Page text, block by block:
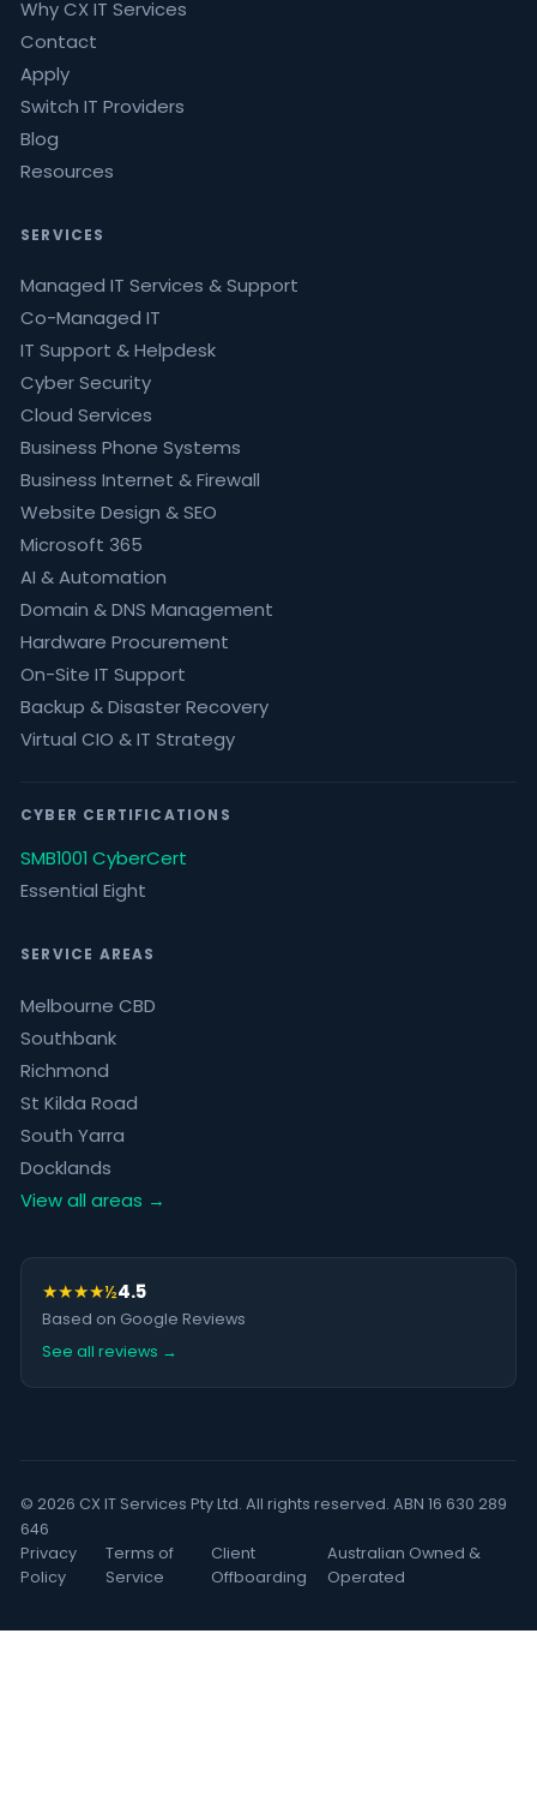
Why CX IT Services
Contact
Apply
Switch IT Providers
Blog
Resources
SERVICES
Managed IT Services & Support
Co-Managed IT
IT Support & Helpdesk
Cyber Security
Cloud Services
Business Phone Systems
Business Internet & Firewall
Website Design & SEO
Microsoft 365
AI & Automation
Domain & DNS Management
Hardware Procurement
On-Site IT Support
Backup & Disaster Recovery
Virtual CIO & IT Strategy
CYBER CERTIFICATIONS
SMB1001 CyberCert
Essential Eight
SERVICE AREAS
Melbourne CBD
Southbank
Richmond
St Kilda Road
South Yarra
Docklands
View all areas →
★★★★½4.5
Based on Google Reviews
See all reviews →
© 2026 CX IT Services Pty Ltd. All rights reserved. ABN 16 630 289
646
Privacy
Policy
Terms of
Service
Client
Offboarding
Australian Owned &
Operated